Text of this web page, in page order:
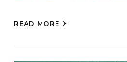
READ MORE